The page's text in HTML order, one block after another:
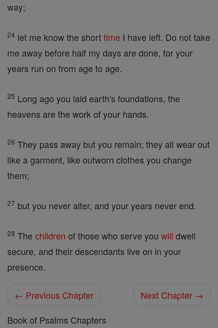
way;
24 let me know the shorttime I have left. Do not take
me away before half my days are done, for your
years run on from age to age.
25 Long ago you laid earth's foundations, the
heavens are the work of your hands.
26 They pass away but you remain; they all wear out
like a garment, like outworn clothes you change
them;
27 but you never alter, and your years never end.
28 The children of those who serve you will dwell
secure, and their descendants live on in your
presence.
← Previous Chapter
Next Chapter →
Book of Psalms Chapters